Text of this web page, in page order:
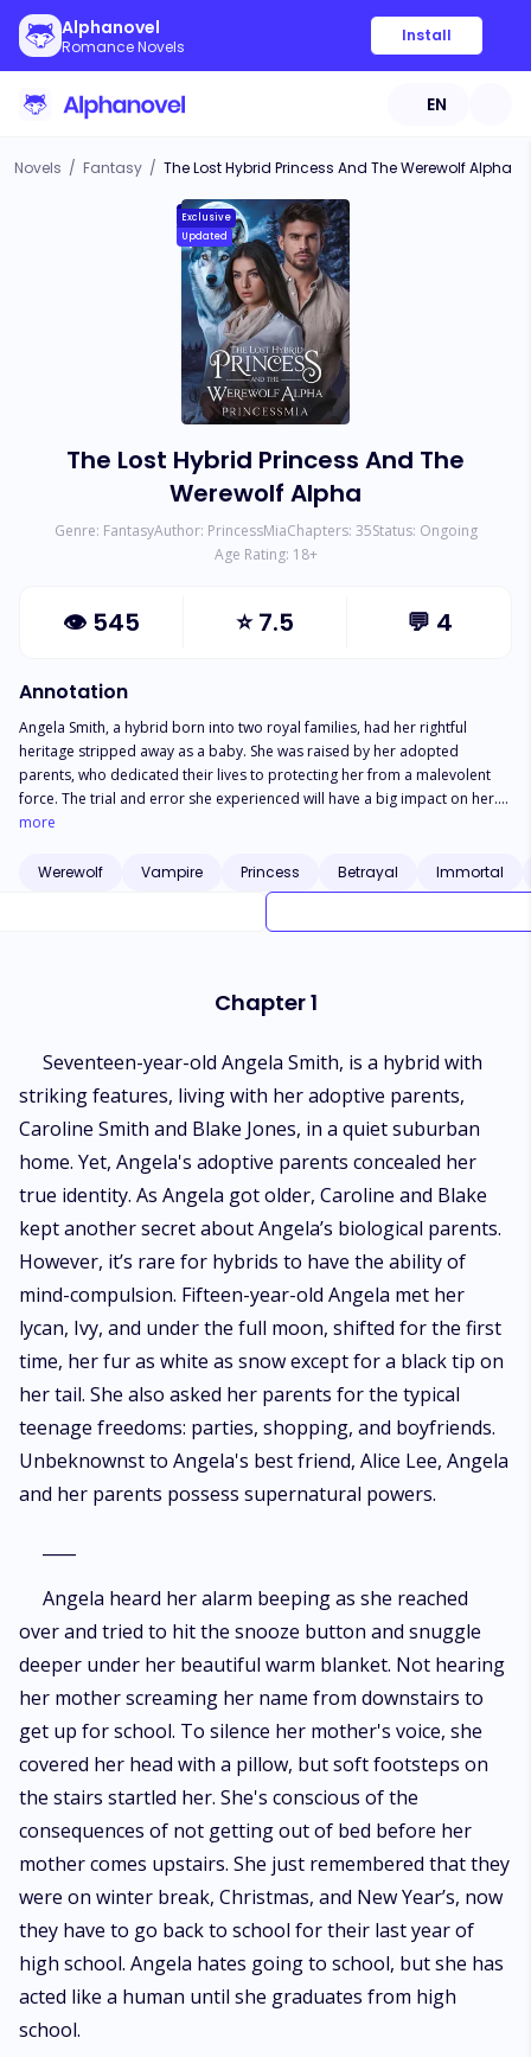
Alphanovel
Romance Novels
Install
EN
Novels / Fantasy / The Lost Hybrid Princess And The Werewolf Alpha
Exclusive
Updated
The Lost Hybrid Princess And The
Werewolf Alpha
Genre: FantasyAuthor: PrincessMiaChapters: 35Status: Ongoing
Age Rating: 18+
👁 545 ⭐7.5 💬 4
Annotation
Angela Smith, a hybrid born into two royal families, had her rightful
heritage stripped away as a baby. She was raised by her adopted
parents, who dedicated their lives to protecting her from a malevolent
force. The trial and error she experienced will have a big impact on her.
Sebastian White is willing to do anything to protect Angela, as well as the
above betrayal from both a friend and a foe?
more
Werewolf Vampire Princess Betrayal Immortal
Chapter 1
Seventeen-year-old Angela Smith, is a hybrid with
striking features, living with her adoptive parents,
Caroline Smith and Blake Jones, in a quiet suburban
home. Yet, Angela's adoptive parents concealed her
true identity. As Angela got older, Caroline and Blake
kept another secret about Angela’s biological parents.
However, it’s rare for hybrids to have the ability of
mind-compulsion. Fifteen-year-old Angela met her
lycan, Ivy, and under the full moon, shifted for the first
time, her fur as white as snow except for a black tip on
her tail. She also asked her parents for the typical
teenage freedoms: parties, shopping, and boyfriends.
Unbeknownst to Angela's best friend, Alice Lee, Angela
and her parents possess supernatural powers.
Angela heard her alarm beeping as she reached
over and tried to hit the snooze button and snuggle
deeper under her beautiful warm blanket. Not hearing
her mother screaming her name from downstairs to
get up for school. To silence her mother's voice, she
covered her head with a pillow, but soft footsteps on
the stairs startled her. She's conscious of the
consequences of not getting out of bed before her
mother comes upstairs. She just remembered that they
were on winter break, Christmas, and New Year’s, now
they have to go back to school for their last year of
high school. Angela hates going to school, but she has
acted like a human until she graduates from high
school.